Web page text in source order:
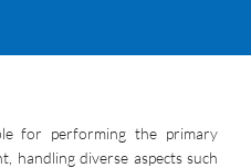
for performing the primary
handling diverse aspects such